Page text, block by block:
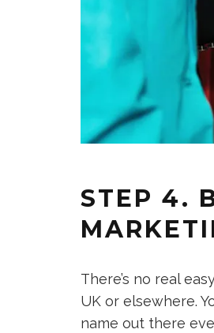
STEP 4.
There’s no real
UK or elsewhere.
name out there